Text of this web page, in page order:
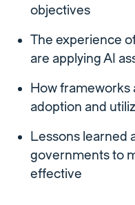
objectives
The experience
are applying AI
How frameworks
adoption and
Lessons learned
governments to
effective